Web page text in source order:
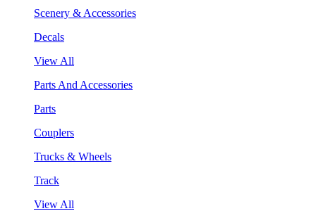
Scenery & Accessories
Decals
View All
Parts And Accessories
Parts
Couplers
Trucks & Wheels
Track
View All